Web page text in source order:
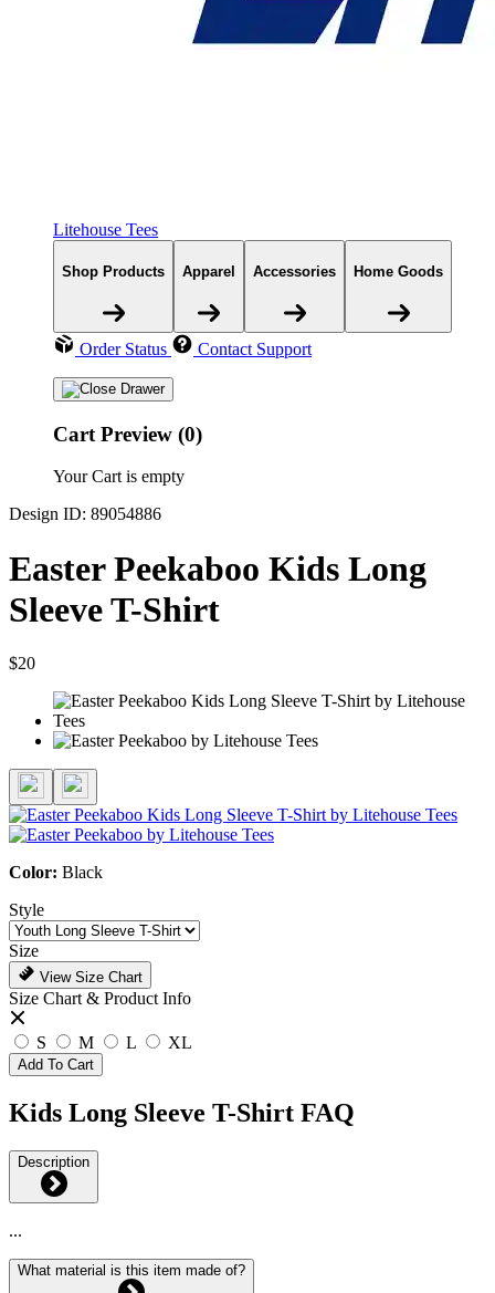
Litehouse Tees
Shop Products Apparel Accessories Home Goods
Order Status Contact Support
Cart Preview (0)
Your Cart is empty
Design ID: 89054886
Easter Peekaboo Kids Long
Sleeve T-Shirt
$20
Color: Black
Style
Size
View Size Chart
Size Chart & Product Info
S M L XL
Add To Cart
Kids Long Sleeve T-Shirt FAQ
Description
...
What material is this item made of?